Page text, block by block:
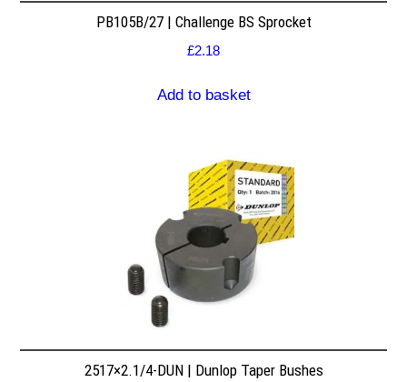
PB105B/27 | Challenge BS Sprocket
£2.18
Add to basket
2517×2.1/4-DUN | Dunlop Taper Bushes